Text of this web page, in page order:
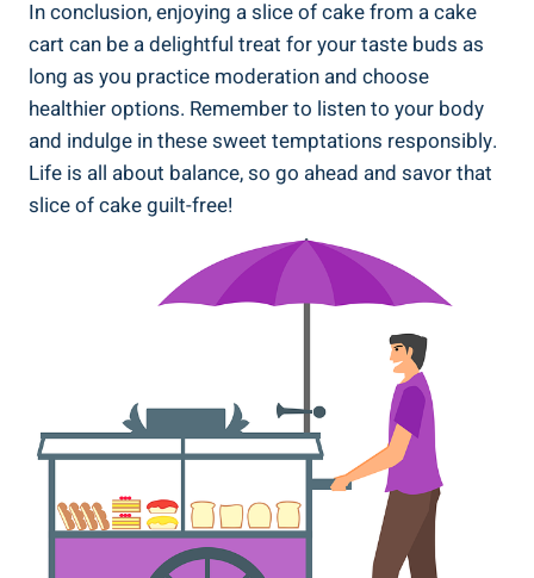
In conclusion, enjoying ‍a slice of cake from a cake
cart can be a delightful treat for your taste buds as
long as you practice moderation and choose
healthier⁢ options. Remember to listen to your body
and indulge in these sweet temptations responsibly.‍
Life is all about balance, so ⁤go ahead and savor that
slice of cake guilt-free!